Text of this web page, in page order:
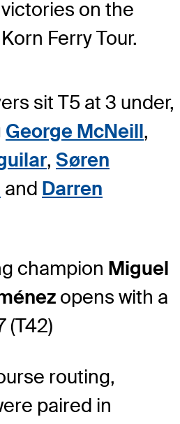
victories on the
Korn Ferry Tour.
sit T5 at 3 under,
George McNeill,
, Søren
and Darren
champion Miguel
opens with a
(T42)
routing,
paired in